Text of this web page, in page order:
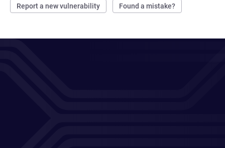
Report a new vulnerability Found a mistake?